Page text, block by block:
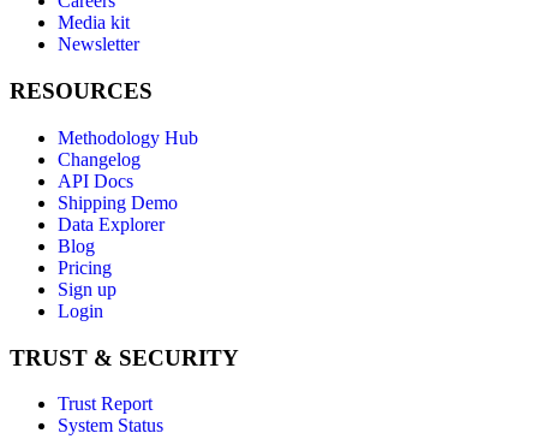
Media kit
Newsletter
RESOURCES
Methodology Hub
Changelog
API Docs
Shipping Demo
Data Explorer
Blog
Pricing
Sign up
Login
TRUST & SECURITY
Trust Report
System Status